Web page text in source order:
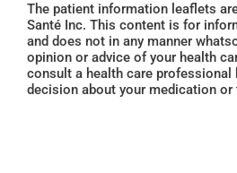
The patient information leaflets
Santé Inc. This content is for
and does not in any manner
opinion or advice of your health
consult a health care professional
decision about your medication or